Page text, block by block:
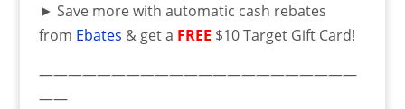
► Save more with automatic cash rebates
from Ebates & get a FREE $10 Target Gift Card!
——————————————————————
——